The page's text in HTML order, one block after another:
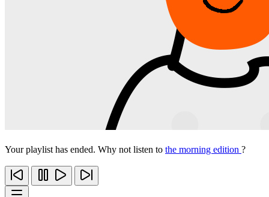
Your playlist has ended. Why not listen to the morning edition ?